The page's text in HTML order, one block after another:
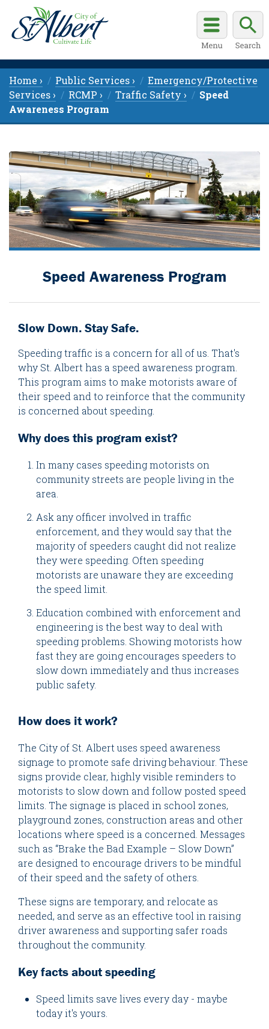
Home › Public Services ›
Emergency/Protective
Services ›
RCMP › Traffic Safety ›
Speed
Awareness Program
Speed Awareness Program
Slow Down. Stay Safe.
Speeding traffic is a concern for all of us. That's
why St. Albert has a speed awareness program.
This program aims to make motorists aware of
their speed and to reinforce that the community
is concerned about speeding.
Why does this program exist?
In many cases speeding motorists on
community streets are people living in the
area.
Ask any officer involved in traffic
enforcement, and they would say that the
majority of speeders caught did not realize
they were speeding. Often speeding
motorists are unaware they are exceeding
the speed limit.
Education combined with enforcement and
engineering is the best way to deal with
speeding problems. Showing motorists how
fast they are going encourages speeders to
slow down immediately and thus increases
public safety.
How does it work?
The City of St. Albert uses speed awareness
signage to promote safe driving behaviour. These
signs provide clear, highly visible reminders to
motorists to slow down and follow posted speed
limits. The signage is placed in school zones,
playground zones, construction areas and other
locations where speed is a concerned. Messages
such as “Brake the Bad Example – Slow Down”
are designed to encourage drivers to be mindful
of their speed and the safety of others.
These signs are temporary, and relocate as
needed, and serve as an effective tool in raising
driver awareness and supporting safer roads
throughout the community.
Key facts about speeding
Speed limits save lives every day - maybe
today it's yours.